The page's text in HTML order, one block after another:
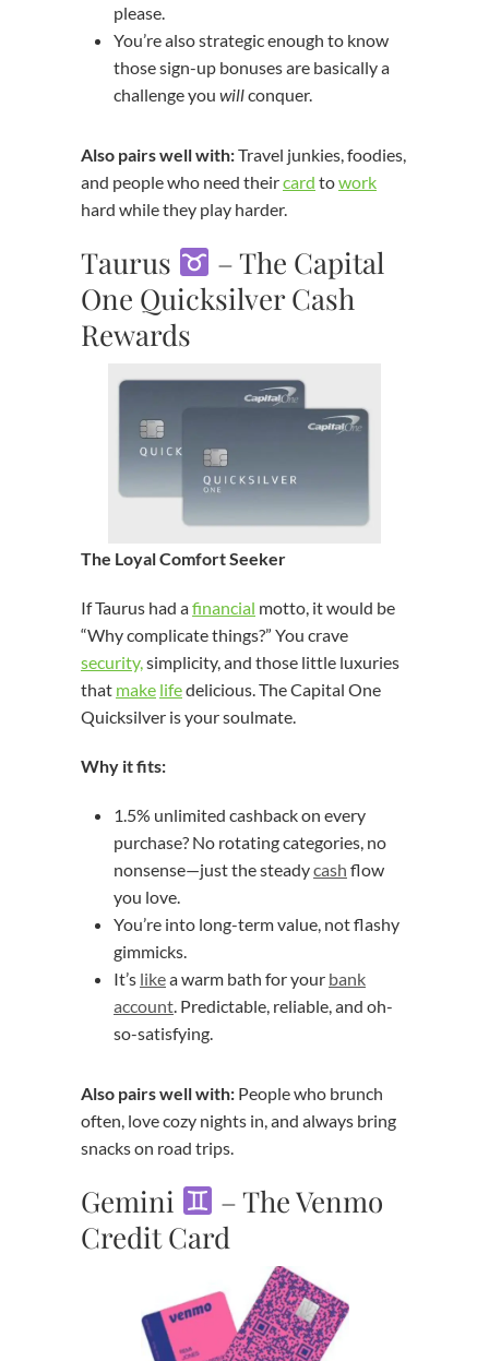
please.
You’re also strategic enough to know
those sign-up bonuses are basically a
challenge you willconquer.
Also pairs well with:Travel junkies, foodies,
and people who need theircard towork
hard while they play harder.
Taurus
– The Capital
One Quicksilver Cash
Rewards
The Loyal Comfort Seeker
If Taurus had afinancial motto, it would be
“Why complicate things?” You crave
security, simplicity, and those little luxuries
that make lifedelicious. The Capital One
Quicksilver is your soulmate.
Why it fits:
1.5% unlimited cashback on every
purchase? No rotating categories, no
nonsense—just the steadycash flow
you love.
You’re into long-term value, not flashy
gimmicks.
It’s likea warm bath for your bank
account . Predictable, reliable, and oh-
so-satisfying.
Also pairs well with: People who brunch
often, love cozy nights in, and always bring
snacks on road trips.
Gemini
– The Venmo
Credit Card